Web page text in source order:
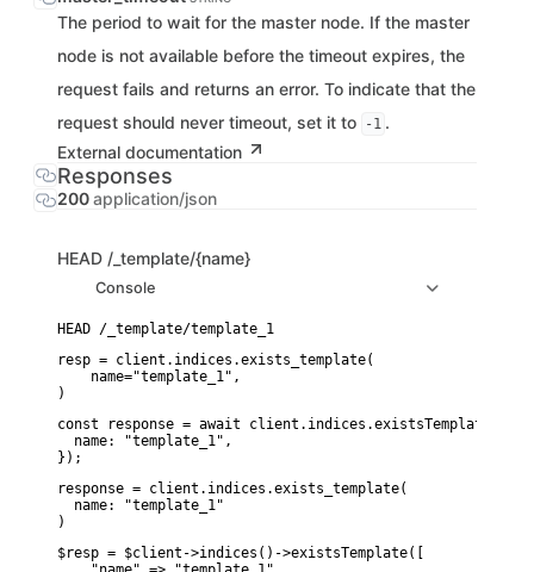
The period to wait for the master node. If the master
node is not available before the timeout expires, the
request fails and returns an error. To indicate that the
request should never timeout, set it to
-1 .
External documentation
Responses
200application/json
HEAD /_template/{name}
Console
resp = client.indices.exists_template(
    name="template_1",
)
const response = await client.indices.existsTemplate({
  name: "template_1",
});
response = client.indices.exists_template(
  name: "template_1"
)
$resp = $client->indices()->existsTemplate([